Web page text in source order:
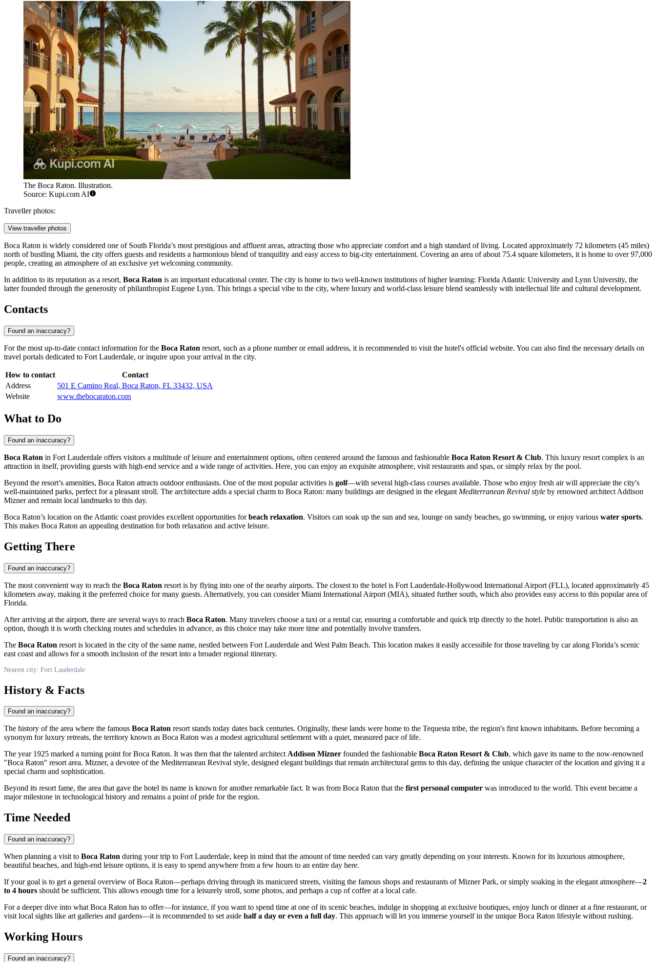
The Boca Raton. Illustration.
Source: Kupi.com AI
Traveller photos:
View traveller photos
Boca Raton is widely considered one of South Florida’s most prestigious and affluent areas, attracting those who appreciate comfort and a high standard of living. Located approximately 72 kilometers (45 miles)
north of bustling Miami, the city offers guests and residents a harmonious blend of tranquility and easy access to big-city entertainment. Covering an area of about 75.4 square kilometers, it is home to over 97,000
people, creating an atmosphere of an exclusive yet welcoming community.
In addition to its reputation as a resort, Boca Raton is an important educational center. The city is home to two well-known institutions of higher learning: Florida Atlantic University and Lynn University, the
latter founded through the generosity of philanthropist Eugene Lynn. This brings a special vibe to the city, where luxury and world-class leisure blend seamlessly with intellectual life and cultural development.
Contacts
Found an inaccuracy?
For the most up-to-date contact information for the Boca Raton resort, such as a phone number or email address, it is recommended to visit the hotel's official website. You can also find the necessary details on
travel portals dedicated to Fort Lauderdale, or inquire upon your arrival in the city.
How to contact
Contact
Address
501 E Camino Real, Boca Raton, FL 33432, USA
Website
www.thebocaraton.com
What to Do
Found an inaccuracy?
Boca Raton in Fort Lauderdale offers visitors a multitude of leisure and entertainment options, often centered around the famous and fashionable Boca Raton Resort & Club. This luxury resort complex is an
attraction in itself, providing guests with high-end service and a wide range of activities. Here, you can enjoy an exquisite atmosphere, visit restaurants and spas, or simply relax by the pool.
Beyond the resort’s amenities, Boca Raton attracts outdoor enthusiasts. One of the most popular activities is golf—with several high-class courses available. Those who enjoy fresh air will appreciate the city's
well-maintained parks, perfect for a pleasant stroll. The architecture adds a special charm to Boca Raton: many buildings are designed in the elegant Mediterranean Revival style by renowned architect Addison
Mizner and remain local landmarks to this day.
Boca Raton’s location on the Atlantic coast provides excellent opportunities forbeach relaxation. Visitors can soak up the sun and sea, lounge on sandy beaches, go swimming, or enjoy various water sports.
This makes Boca Raton an appealing destination for both relaxation and active leisure.
Getting There
Found an inaccuracy?
The most convenient way to reach the Boca Raton resort is by flying into one of the nearby airports. The closest to the hotel is Fort Lauderdale-Hollywood International Airport (FLL), located approximately 45
kilometers away, making it the preferred choice for many guests. Alternatively, you can consider Miami International Airport (MIA), situated further south, which also provides easy access to this popular area of
Florida.
After arriving at the airport, there are several ways to reach Boca Raton. Many travelers choose a taxi or a rental car, ensuring a comfortable and quick trip directly to the hotel. Public transportation is also an
option, though it is worth checking routes and schedules in advance, as this choice may take more time and potentially involve transfers.
The Boca Raton resort is located in the city of the same name, nestled between Fort Lauderdale and West Palm Beach. This location makes it easily accessible for those traveling by car along Florida’s scenic
east coast and allows for a smooth inclusion of the resort into a broader regional itinerary.
Nearest city: Fort Lauderdale
History & Facts
Found an inaccuracy?
The history of the area where the famous Boca Raton resort stands today dates back centuries. Originally, these lands were home to the Tequesta tribe, the region's first known inhabitants. Before becoming a
synonym for luxury retreats, the territory known as Boca Raton was a modest agricultural settlement with a quiet, measured pace of life.
The year 1925 marked a turning point for Boca Raton. It was then that the talented architectAddison Mizner founded the fashionable Boca Raton Resort & Club, which gave its name to the now-renowned
"Boca Raton" resort area. Mizner, a devotee of the Mediterranean Revival style, designed elegant buildings that remain architectural gems to this day, defining the unique character of the location and giving it a
special charm and sophistication.
Beyond its resort fame, the area that gave the hotel its name is known for another remarkable fact. It was from Boca Raton that the first personal computer was introduced to the world. This event became a
major milestone in technological history and remains a point of pride for the region.
Time Needed
Found an inaccuracy?
When planning a visit to Boca Raton during your trip to Fort Lauderdale, keep in mind that the amount of time needed can vary greatly depending on your interests. Known for its luxurious atmosphere,
beautiful beaches, and high-end leisure options, it is easy to spend anywhere from a few hours to an entire day here.
If your goal is to get a general overview of Boca Raton—perhaps driving through its manicured streets, visiting the famous shops and restaurants of Mizner Park, or simply soaking in the elegant atmosphere—2
to 4 hours should be sufficient. This allows enough time for a leisurely stroll, some photos, and perhaps a cup of coffee at a local cafe.
For a deeper dive into what Boca Raton has to offer—for instance, if you want to spend time at one of its scenic beaches, indulge in shopping at exclusive boutiques, enjoy lunch or dinner at a fine restaurant, or
visit local sights like art galleries and gardens—it is recommended to set aside half a day or even a full day. This approach will let you immerse yourself in the unique Boca Raton lifestyle without rushing.
Working Hours
Found an inaccuracy?